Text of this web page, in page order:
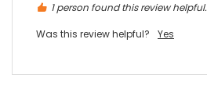
1 person found this review helpful.
Was this review helpful?
Yes